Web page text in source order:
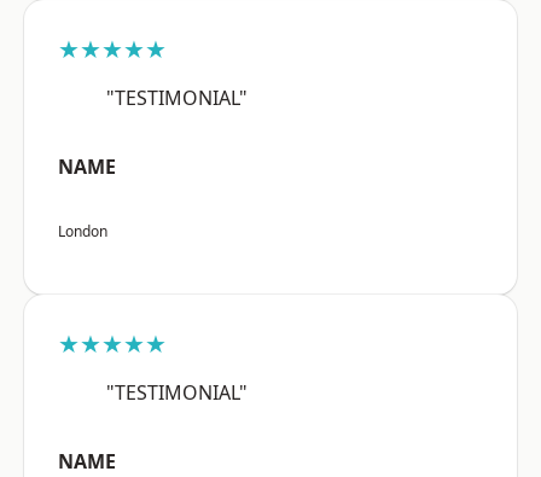
★★★★★
"TESTIMONIAL"
NAME
London
★★★★★
"TESTIMONIAL"
NAME